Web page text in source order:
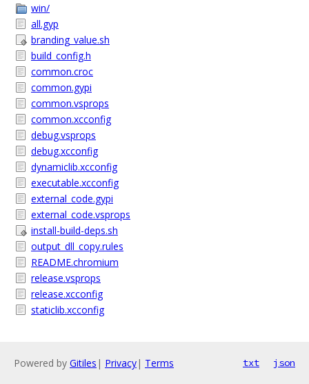
win/
all.gyp
branding_value.sh
build_config.h
common.croc
common.gypi
common.vsprops
common.xcconfig
debug.vsprops
debug.xcconfig
dynamiclib.xcconfig
executable.xcconfig
external_code.gypi
external_code.vsprops
install-build-deps.sh
output_dll_copy.rules
README.chromium
release.vsprops
release.xcconfig
staticlib.xcconfig
Powered by Gitiles | Privacy| Terms txt json